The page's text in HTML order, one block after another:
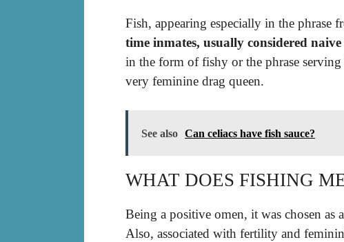
Fish, appearing especially in the phrase
time inmates, usually considered
in the form of fishy or the phrase
very feminine drag queen.
See also Can celiacs have fish sauce?
WHAT DOES FISHING
Being a positive omen, it was chosen as
Also, associated with fertility and